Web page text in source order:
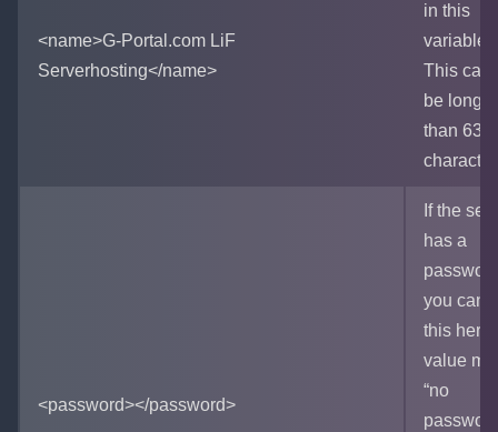
<name>G-Portal.com LiF
Serverhosting</name>
in this
variable.
This
be longer
than 63
<password></password>
If the
has a
you can
this
value
“no